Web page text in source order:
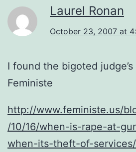
Laurel Ronan
October 23, 2007 at
I found the bigoted
Feministe
http://www.feministe.us/
/10/16/when-is-rape-at-
when-its-theft-of-services/